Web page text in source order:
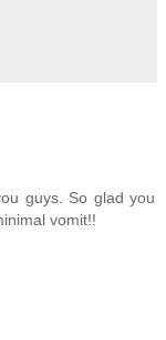
guys. So glad you
vomit!!